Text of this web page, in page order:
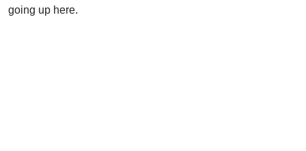
going up here.